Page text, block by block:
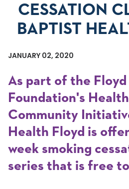
CESSATION
BAPTIST
JANUARY 02, 2020
As part of the Floyd
Foundation's
Community
Health Floyd is
week smoking
series that is free